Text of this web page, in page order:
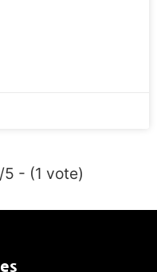
5 - (1 vote)